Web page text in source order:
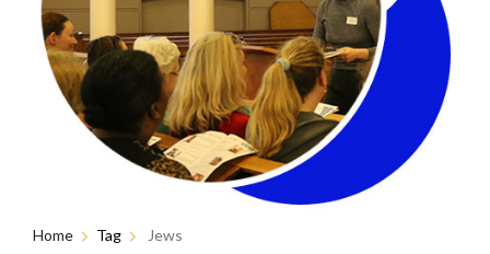
Home Tag Jews